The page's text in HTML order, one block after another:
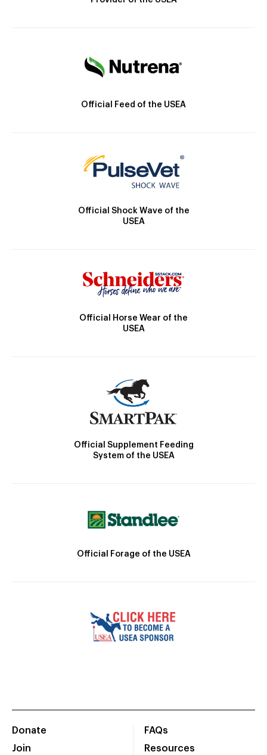
Official Feed of the USEA
Official Shock Wave of the
USEA
Official Horse Wear of the
USEA
Official Supplement Feeding
System of the USEA
Official Forage of the USEA
Donate
Join
FAQs
Resources